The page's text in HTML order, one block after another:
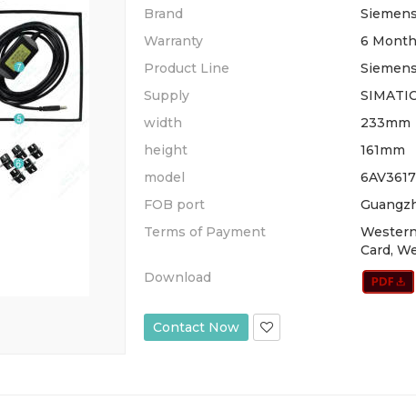
Brand
Siemens
Warranty
6
Product Line
Supply
width
233mm
height
161mm
model
FOB port
Terms of Payment
Card,
Download
Contact Now